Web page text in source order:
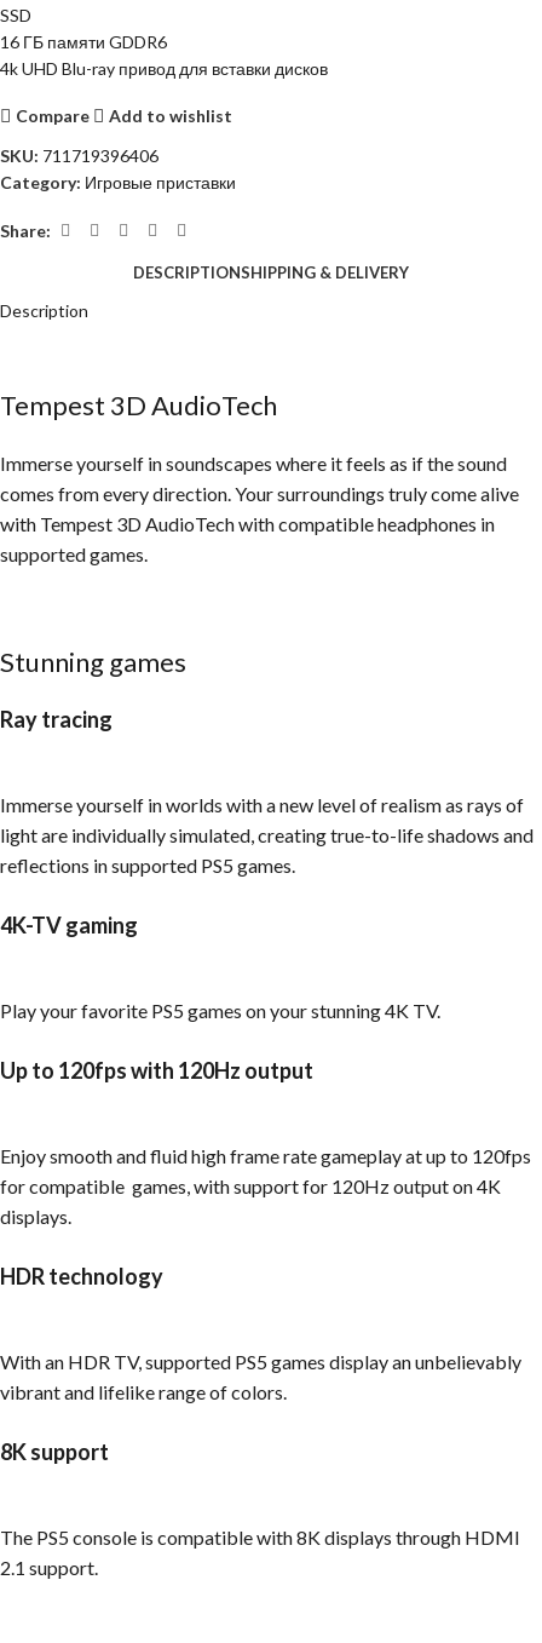
SSD
16 ГБ памяти GDDR6
4k UHD Blu-ray привод для вставки дисков
Compare
Add to wishlist
SKU: 711719396406
Category: Игровые приставки
Share:
DESCRIPTIONSHIPPING & DELIVERY
Description
Tempest 3D AudioTech​
Immerse yourself in soundscapes where it feels as if the sound
comes from every direction. Your surroundings truly come alive
with Tempest 3D AudioTech with compatible headphones in
supported games.
Stunning games
Ray tracing
Immerse yourself in worlds with a new level of realism as rays of
light are individually simulated, creating true-to-life shadows and
reflections in supported PS5 games.
4K-TV gaming
Play your favorite PS5 games on your stunning 4K TV.
Up to 120fps with 120Hz output
Enjoy smooth and fluid high frame rate gameplay at up to 120fps
for compatible games, with support for 120Hz output on 4K
displays.
HDR technology
With an HDR TV, supported PS5 games display an unbelievably
vibrant and lifelike range of colors.
8K support
The PS5 console is compatible with 8K displays through HDMI
2.1 support.